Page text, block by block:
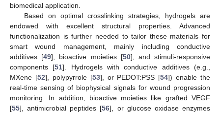
biomedical application.
Based on optimal crosslinking strategies, hydrogels are
endowed with excellent structural properties. Advanced
functionalization is further needed to tailor these materials for
smart wound management, mainly including conductive
additives [49], bioactive moieties [50], and stimuli-responsive
components [51]. Hydrogels with conductive additives (e.g.,
MXene [52], polypyrrole [53], or PEDOT:PSS [54]) enable the
real-time sensing of biophysical signals for wound progression
monitoring. In addition, bioactive moieties like grafted VEGF
[55], antimicrobial peptides [56], or glucose oxidase enzymes